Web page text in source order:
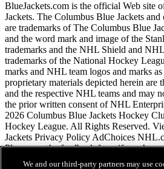
BlueJackets.com is the official Web site
Jackets. The Columbus Blue Jackets
are trademarks of The Columbus Blue
and the word mark and image of the
trademarks and the NHL Shield and
trademarks of the National Hockey
marks and NHL team logos and marks
proprietary materials depicted herein are
and the respective NHL teams and may
the prior written consent of NHL
2026 Columbus Blue Jackets Hockey
Hockey League. All Rights Reserved.
Jackets Privacy Policy AdChoices
Please use the feedback form if you
comments.
We and our third-party partners may use